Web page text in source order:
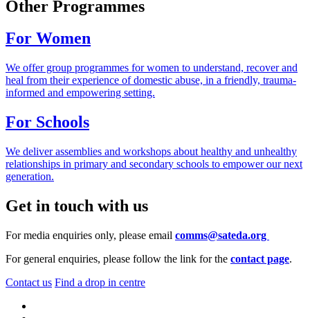
Other Programmes
For Women
We offer group programmes for women to understand, recover and
heal from their experience of domestic abuse, in a friendly, trauma-
informed and empowering setting.
For Schools
We deliver assemblies and workshops about healthy and unhealthy
relationships in primary and secondary schools to empower our next
generation.
Get in touch with us
For media enquiries only, please email comms@sateda.org
For general enquiries, please follow the link for the contact page.
Contact us Find a drop in centre